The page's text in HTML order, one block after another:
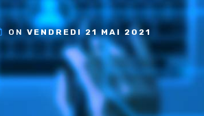
ON VENDREDI 21 MAI 2021